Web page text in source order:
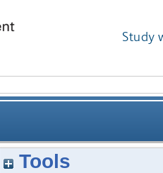
Study
Value Adding
Tools